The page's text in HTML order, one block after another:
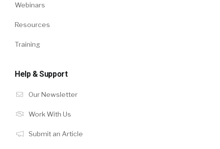
Webinars
Resources
Training
Help & Support
Our Newsletter
Work With Us
Submit an Article